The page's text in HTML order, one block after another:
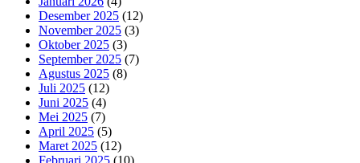
Desember 2025 (12)
November 2025 (3)
Oktober 2025 (3)
September 2025 (7)
Agustus 2025 (8)
Juli 2025 (12)
Juni 2025 (4)
Mei 2025 (7)
April 2025 (5)
Maret 2025 (12)
Februari 2025 (10)